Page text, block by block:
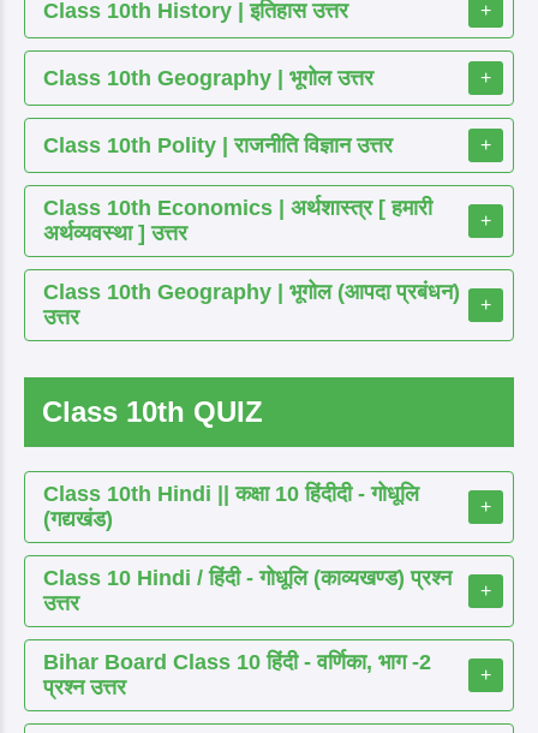
Class 10th History | इतिहास उत्तर +
Class 10th Geography | भूगोल उत्तर +
Class 10th Polity | राजनीति विज्ञान उत्तर +
Class 10th Economics | अर्थशास्त्र [ हमारी
अर्थव्यवस्था ] उत्तर
+
Class 10th Geography | भूगोल (आपदा प्रबंधन)
उत्तर
+
Class 10th QUIZ
Class 10th Hindi || कक्षा 10 हिंदीदी - गोधूलि
(गद्यखंड)
+
Class 10 Hindi / हिंदी - गोधूलि (काव्यखण्ड) प्रश्न
उत्तर
+
Bihar Board Class 10 हिंदी - वर्णिका, भाग -2
प्रश्न उत्तर
+